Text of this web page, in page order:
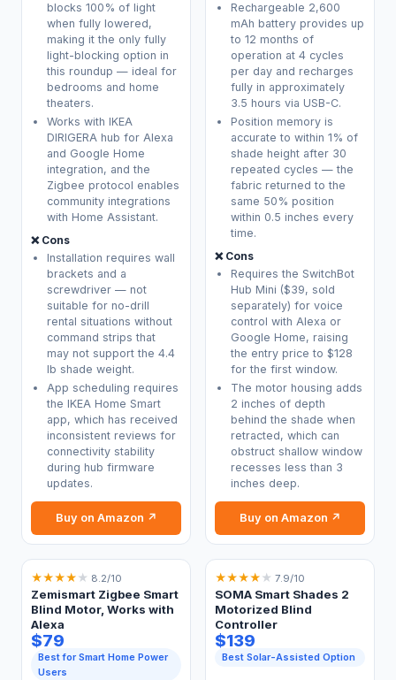
blocks 100% of light
when fully lowered,
making it the only fully
light-blocking option in
this roundup — ideal for
bedrooms and home
theaters.
Works with IKEA
DIRIGERA hub for Alexa
and Google Home
integration, and the
Zigbee protocol enables
community integrations
with Home Assistant.
❌ Cons
Installation requires wall
brackets and a
screwdriver — not
suitable for no-drill
rental situations without
command strips that
may not support the 4.4
lb shade weight.
App scheduling requires
the IKEA Home Smart
app, which has received
inconsistent reviews for
connectivity stability
during hub firmware
updates.
Buy on Amazon ↗
Rechargeable 2,600
mAh battery provides up
to 12 months of
operation at 4 cycles
per day and recharges
fully in approximately
3.5 hours via USB-C.
Position memory is
accurate to within 1% of
shade height after 30
repeated cycles — the
fabric returned to the
same 50% position
within 0.5 inches every
time.
❌ Cons
Requires the SwitchBot
Hub Mini ($39, sold
separately) for voice
control with Alexa or
Google Home, raising
the entry price to $128
for the first window.
The motor housing adds
2 inches of depth
behind the shade when
retracted, which can
obstruct shallow window
recesses less than 3
inches deep.
Buy on Amazon ↗
★★★★ ★ 8.2/10
Zemismart Zigbee Smart
Blind Motor, Works with
Alexa
$79
Best for Smart Home Power
Users
★★★★ ★ 7.9/10
SOMA Smart Shades 2
Motorized Blind
Controller
$139
Best Solar-Assisted Option